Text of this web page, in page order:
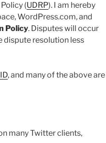
(UDRP). I am hereby
WordPress.com, and
Policy. Disputes will occur
dispute resolution less
, and many of the above are
many Twitter clients,